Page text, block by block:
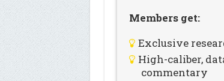
Members get:
Exclusive
High-caliber,
commentary